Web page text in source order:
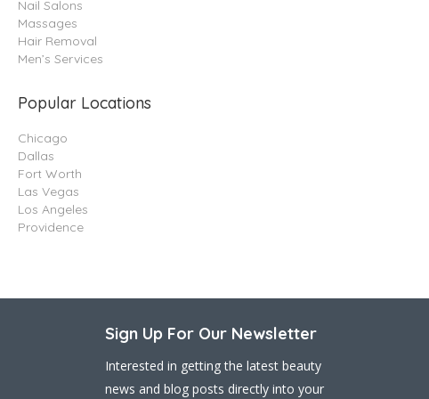
Nail Salons
Massages
Hair Removal
Men’s Services
Popular Locations
Chicago
Dallas
Fort Worth
Las Vegas
Los Angeles
Providence
Sign Up For Our Newsletter
Interested in getting the latest beauty
news and blog posts directly into your